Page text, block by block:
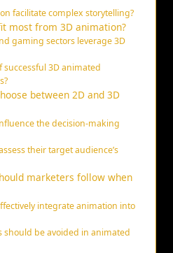
facilitate complex storytelling?
most from 3D animation?
gaming sectors leverage 3D
successful 3D animated
between 2D and 3D
the decision-making
their target audience’s
marketers follow when
integrate animation into
should be avoided in animated